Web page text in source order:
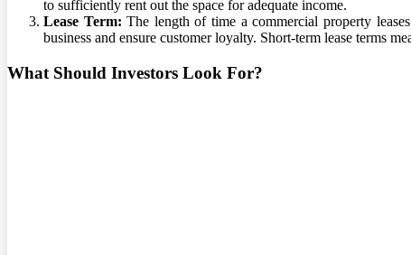
to sufficiently rent out the space for adequate income.
Lease Term: The length of time a commercial property
business and ensure customer loyalty. Short-term lease terms
What Should Investors Look For?